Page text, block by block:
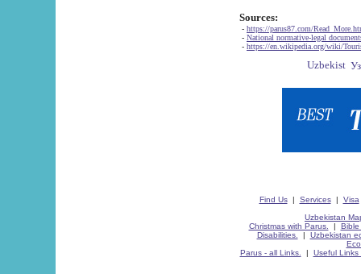
Sources:
- https://parus87.com/
- National normative-legal
- https://en.wikipedia.org/wiki/
Find Us| Services| Visa
Uzbekistan
Christmas with Parus.
| Bible
Disabilities.
| Uzbekistan
Parus - all Links.
| Useful Links